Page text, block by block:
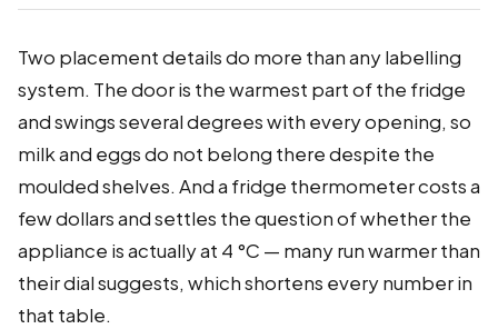
Two placement details do more than any labelling
system. The door is the warmest part of the fridge
and swings several degrees with every opening, so
milk and eggs do not belong there despite the
moulded shelves. And a fridge thermometer costs a
few dollars and settles the question of whether the
appliance is actually at 4 °C — many run warmer than
their dial suggests, which shortens every number in
that table.